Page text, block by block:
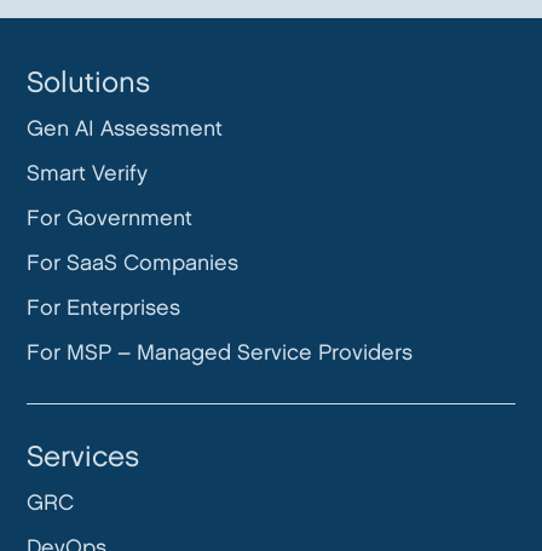
Solutions
Gen AI Assessment
Smart Verify
For Government
For SaaS Companies
For Enterprises
For MSP – Managed Service Providers
Services
GRC